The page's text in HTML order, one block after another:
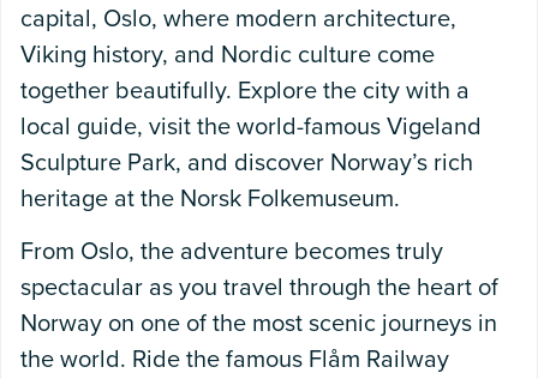
capital, Oslo, where modern architecture,
Viking history, and Nordic culture come
together beautifully. Explore the city with a
local guide, visit the world-famous Vigeland
Sculpture Park, and discover Norway’s rich
heritage at the Norsk Folkemuseum.
From Oslo, the adventure becomes truly
spectacular as you travel through the heart of
Norway on one of the most scenic journeys in
the world. Ride the famous Flåm Railway